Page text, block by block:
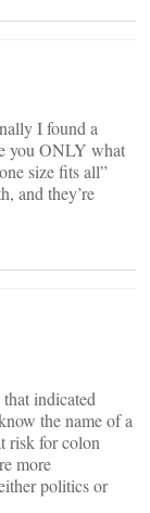
I found a
you ONLY what
size fits all”
and they’re
indicated
the name of a
risk for colon
more
politics or